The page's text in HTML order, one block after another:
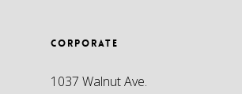
CORPORATE
1037 Walnut Ave.